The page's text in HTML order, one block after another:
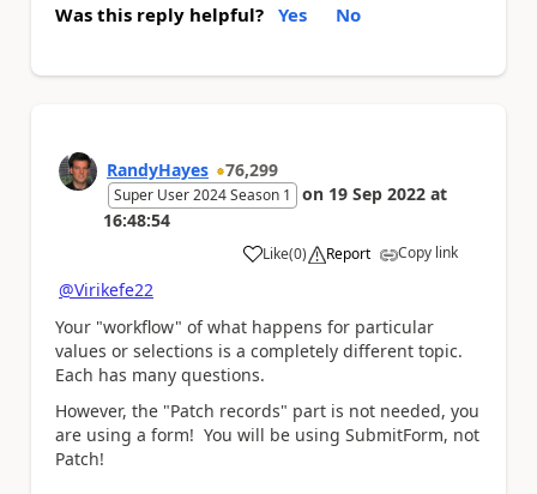
Was this reply helpful? Yes No
RandyHayes 76,299
Super User 2024 Season 1 on 19 Sep 2022 at
16:48:54
Like
a (0) Report Copy link
@Virikefe22
Your "workflow" of what happens for particular
values or selections is a completely different topic.
Each has many questions.
However, the "Patch records" part is not needed, you
are using a form! You will be using SubmitForm, not
Patch!